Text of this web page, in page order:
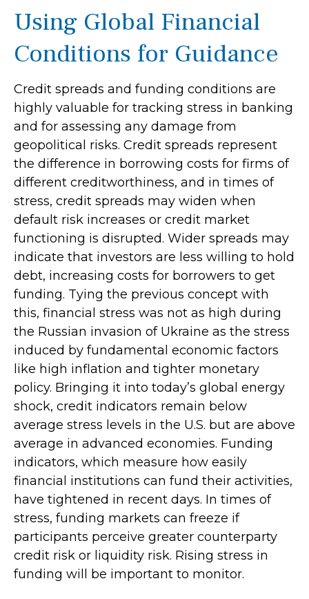
Using Global Financial
Conditions for Guidance
Credit spreads and funding conditions are
highly valuable for tracking stress in banking
and for assessing any damage from
geopolitical risks. Credit spreads represent
the difference in borrowing costs for firms of
different creditworthiness, and in times of
stress, credit spreads may widen when
default risk increases or credit market
functioning is disrupted. Wider spreads may
indicate that investors are less willing to hold
debt, increasing costs for borrowers to get
funding. Tying the previous concept with
this, financial stress was not as high during
the Russian invasion of Ukraine as the stress
induced by fundamental economic factors
like high inflation and tighter monetary
policy. Bringing it into today’s global energy
shock, credit indicators remain below
average stress levels in the U.S. but are above
average in advanced economies. Funding
indicators, which measure how easily
financial institutions can fund their activities,
have tightened in recent days. In times of
stress, funding markets can freeze if
participants perceive greater counterparty
credit risk or liquidity risk. Rising stress in
funding will be important to monitor.